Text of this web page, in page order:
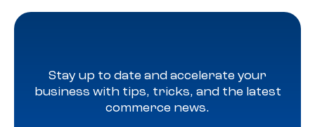
Stay up to date and accelerate your
business with tips, tricks, and the latest
commerce news.